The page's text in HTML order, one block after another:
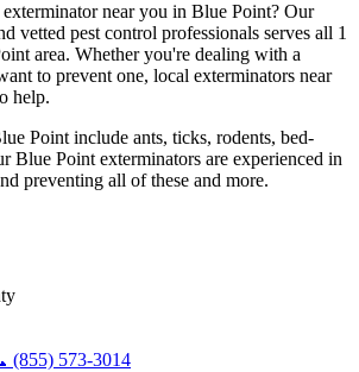
near you in Blue Point? Our
vetted pest control professionals serves all 1
area. Whether you're dealing with a
to prevent one, local exterminators near
help.
Point include ants, ticks, rodents, bed-
Blue Point exterminators are experienced in
preventing all of these and more.
(855) 573-3014